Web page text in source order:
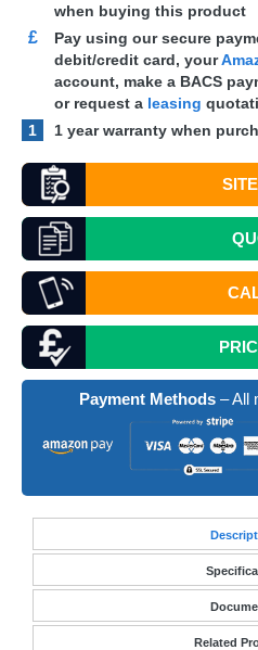
when buying this product
£
Pay using our secure
debit/credit card, your
account, make a BACS
or request a leasing
1
1 year warranty when
Payment Methods– All
Desc
Related